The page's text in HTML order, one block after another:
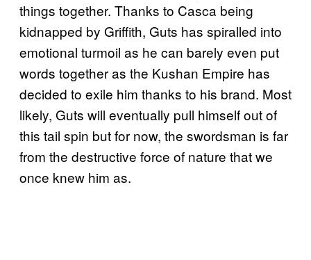
things together. Thanks to Casca being
kidnapped by Griffith, Guts has spiralled into
emotional turmoil as he can barely even put
words together as the Kushan Empire has
decided to exile him thanks to his brand. Most
likely, Guts will eventually pull himself out of
this tail spin but for now, the swordsman is far
from the destructive force of nature that we
once knew him as.